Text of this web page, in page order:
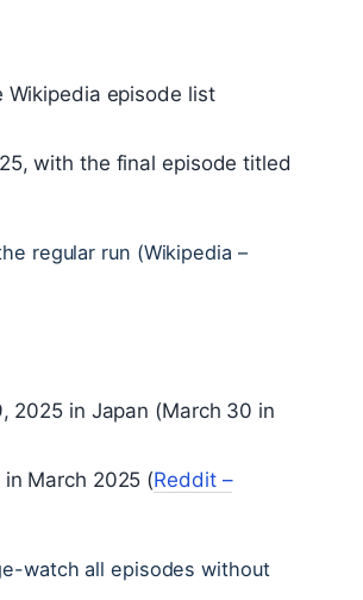
Wikipedia episode list
with the final episode titled
regular run (Wikipedia –
2025 in Japan (March 30 in
March 2025 (Reddit –
watch all episodes without